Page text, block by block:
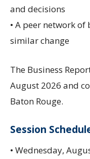
and decisions
• A peer network
similar change
The Business
August 2026 and
Baton Rouge.
Session
• Wednesday,